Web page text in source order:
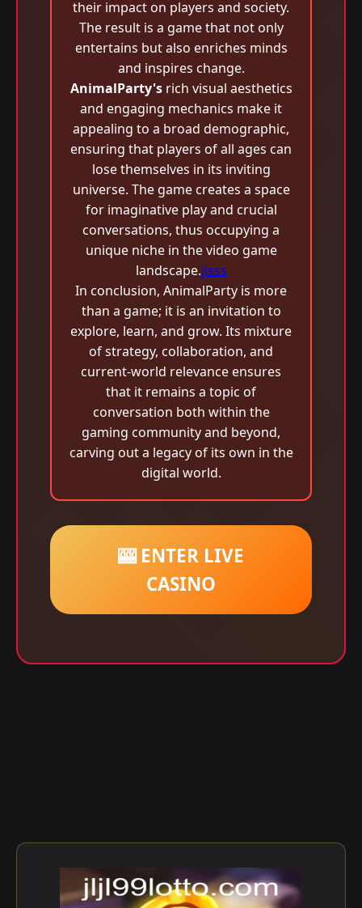
their impact on players and society.
The result is a game that not only
entertains but also enriches minds
and inspires change.
AnimalParty'srich visual aesthetics
and engaging mechanics make it
appealing to a broad demographic,
ensuring that players of all ages can
lose themselves in its inviting
universe. The game creates a space
for imaginative play and crucial
conversations, thus occupying a
unique niche in the video game
landscape.jlsss
In conclusion, AnimalParty is more
than a game; it is an invitation to
explore, learn, and grow. Its mixture
of strategy, collaboration, and
current-world relevance ensures
that it remains a topic of
conversation both within the
gaming community and beyond,
carving out a legacy of its own in the
digital world.
🎰 ENTER LIVE
CASINO